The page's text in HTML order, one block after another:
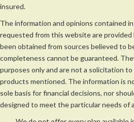
insured.
The information and opinions contained
requested from this website are provided
been obtained from sources believed to
completeness cannot be guaranteed.
purposes only and are not a solicitation
products mentioned. The information is
sole basis for financial decisions, nor
designed to meet the particular needs of